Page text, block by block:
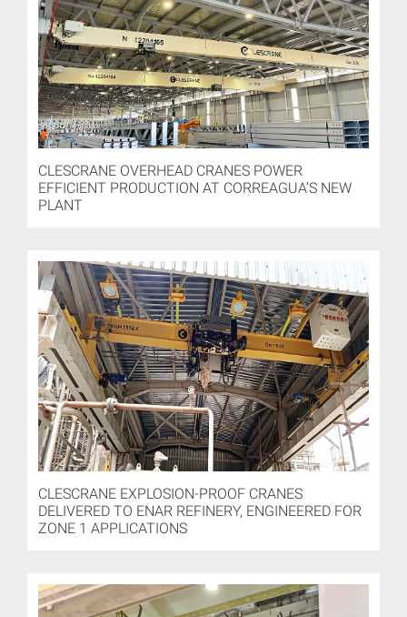
CLESCRANE OVERHEAD CRANES POWER
EFFICIENT PRODUCTION AT CORREAGUA’S NEW
PLANT
CLESCRANE EXPLOSION-PROOF CRANES
DELIVERED TO ENAR REFINERY, ENGINEERED FOR
ZONE 1 APPLICATIONS